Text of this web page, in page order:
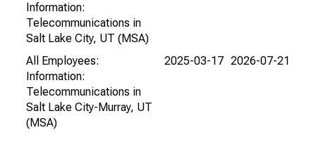
Information:
Telecommunications in
Salt Lake City, UT (MSA)
All Employees:
Information:
Telecommunications in
Salt Lake City-Murray, UT
(MSA)
2025-03-17 2026-07-21